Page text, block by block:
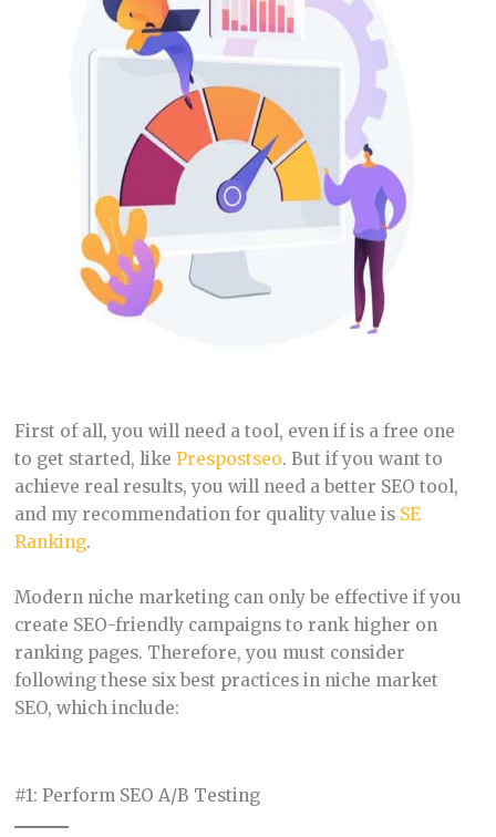
First of all, you will need a tool, even if is a free one
to get started, like Prespostseo. But if you want to
achieve real results, you will need a better SEO tool,
and my recommendation for quality value is SE
Ranking.
Modern niche marketing can only be effective if you
create SEO-friendly campaigns to rank higher on
ranking pages. Therefore, you must consider
following these six best practices in niche market
SEO, which include:
#1: Perform SEO A/B Testing